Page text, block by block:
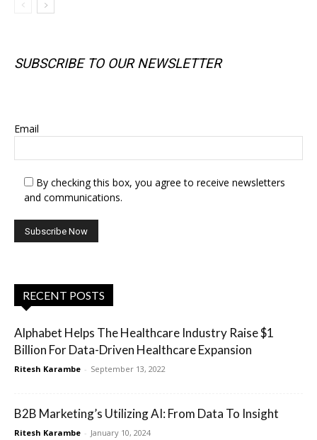
SUBSCRIBE TO OUR NEWSLETTER
Email
By checking this box, you agree to receive newsletters
and communications.
RECENT POSTS
Alphabet Helps The Healthcare Industry Raise $1
Billion For Data-Driven Healthcare Expansion
Ritesh Karambe - September 13, 2022
B2B Marketing’s Utilizing AI: From Data To Insight
Ritesh Karambe - January 10, 2024